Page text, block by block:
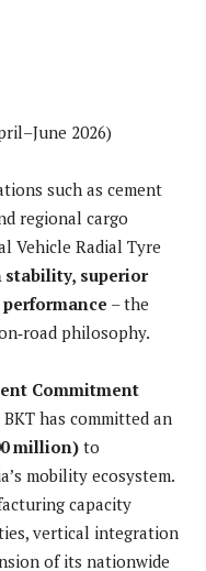
2026)
such as cement
regional cargo
Vehicle Radial Tyre
stability, superior
– the
philosophy.
Commitment
has committed an
million) to
mobility ecosystem.
capacity
vertical integration
of its nationwide